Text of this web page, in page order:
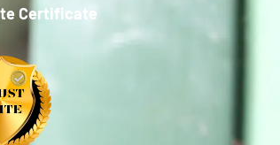
Certificate